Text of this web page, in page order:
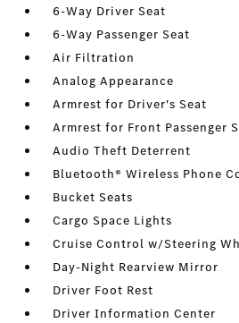
6-Way Driver Seat
6-Way Passenger Seat
Air Filtration
Analog Appearance
Armrest for Driver's Seat
Armrest for Front Passenger
Audio Theft Deterrent
Bluetooth® Wireless Phone
Bucket Seats
Cargo Space Lights
Cruise Control w/Steering
Day-Night Rearview Mirror
Driver Foot Rest
Driver Information Center